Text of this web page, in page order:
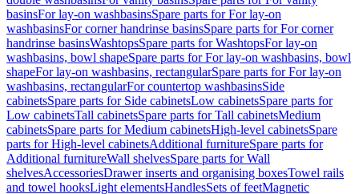
basinsFor lay-on washbasinsSpare parts for For lay-on
washbasinsFor corner handrinse basinsSpare parts for For corner
handrinse basinsWashtopsSpare parts for WashtopsFor lay-on
washbasins, bowl shapeSpare parts for For lay-on washbasins, bowl
shapeFor lay-on washbasins, rectangularSpare parts for For lay-on
washbasins, rectangularFor countertop washbasinsSide
cabinetsSpare parts for Side cabinetsLow cabinetsSpare parts for
Low cabinetsTall cabinetsSpare parts for Tall cabinetsMedium
cabinetsSpare parts for Medium cabinetsHigh-level cabinetsSpare
parts for High-level cabinetsAdditional furnitureSpare parts for
Additional furnitureWall shelvesSpare parts for Wall
shelvesAccessoriesDrawer inserts and organising boxesTowel rails
and towel hooksLight elementsHandlesSets of feetMagnetic